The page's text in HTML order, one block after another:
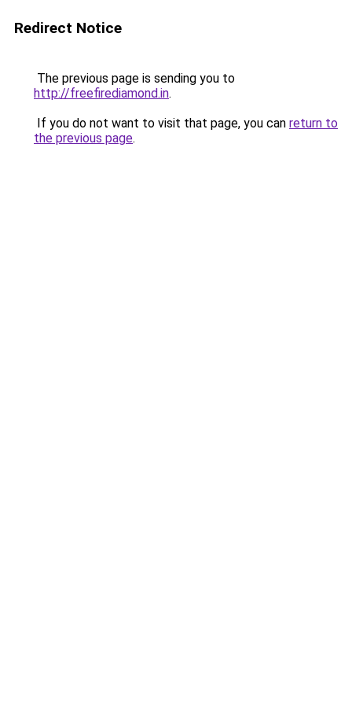
Redirect Notice
The previous page is sending you to
http://freefirediamond.in.
If you do not want to visit that page, you can return to
the previous page.